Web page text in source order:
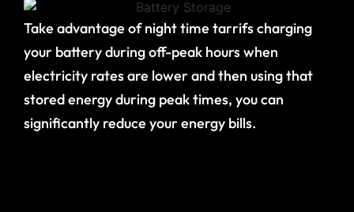
Take advantage of night time tarrifs charging
your battery during off-peak hours when
electricity rates are lower and then using that
stored energy during peak times, you can
significantly reduce your energy bills.